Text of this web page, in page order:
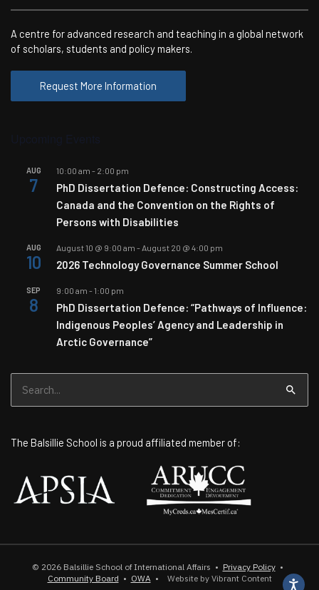
A centre for advanced research and teaching in a global network
of scholars, students and policy makers.
Request More Information
AUG
7
10:00 am - 2:00 pm
PhD Dissertation Defence: Constructing Access:
Canada and the Convention on the Rights of
Persons with Disabilities
AUG
10
August 10 @ 9:00 am - August 20 @ 4:00 pm
2026 Technology Governance Summer School
SEP
8
9:00 am - 1:00 pm
PhD Dissertation Defence: “Pathways of Influence:
Indigenous Peoples’ Agency and Leadership in
Arctic Governance”
for:
The Balsillie School is a proud affiliated member of:
© 2026 Balsillie School of International Affairs • Privacy Policy•
Community Board • OWA• Website by Vibrant Content